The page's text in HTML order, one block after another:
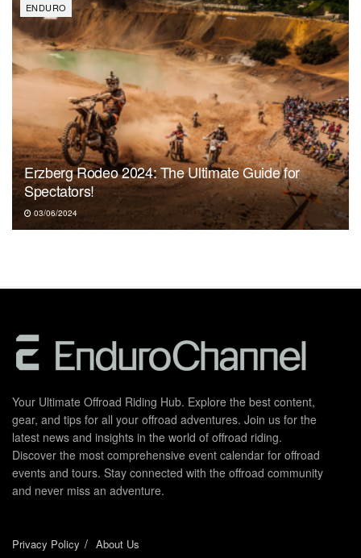
ENDURO
Erzberg Rodeo 2024: The Ultimate Guide for
Spectators!
03/06/2024
Your Ultimate Offroad Riding Hub. Explore the best content,
gear, and tips for all your offroad adventures. Join us for the
latest news and insights in the world of offroad riding.
Discover the most comprehensive event calendar for offroad
events and tours. Stay connected with the offroad community
and never miss an adventure.
Privacy Policy About Us